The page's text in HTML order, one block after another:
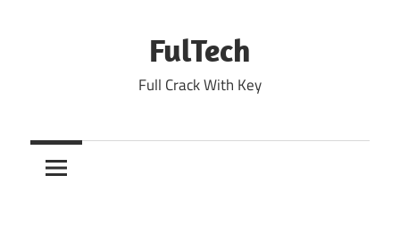
FulTech
Full Crack With Key